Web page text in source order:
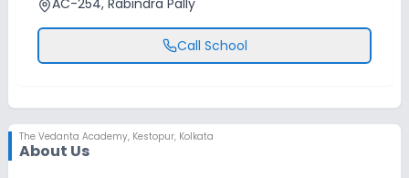
Call School
The Vedanta Academy, Kestopur, Kolkata
About Us